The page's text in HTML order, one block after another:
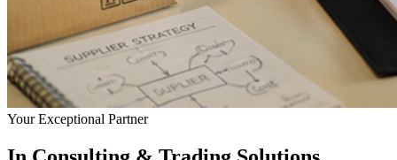
Your Exceptional Partner